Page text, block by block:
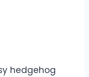
hedgehog